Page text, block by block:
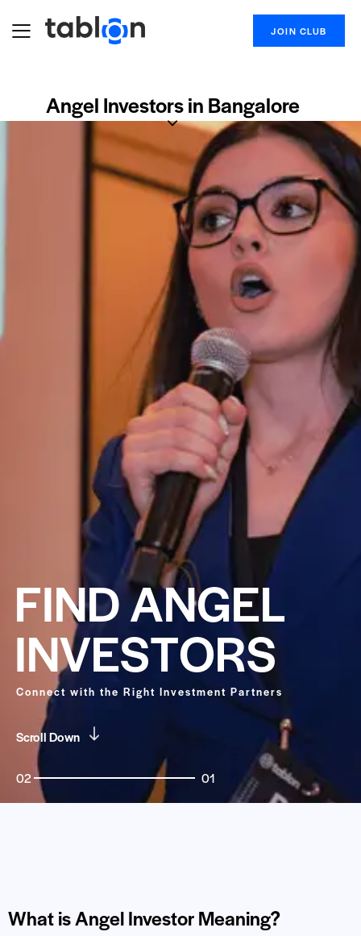
JOIN CLUB
Angel Investors in Bangalore
FINDANGEL
INVESTORS
Connect with the Right Investment Partners
Scroll Down
02 01
What is Angel Investor Meaning?